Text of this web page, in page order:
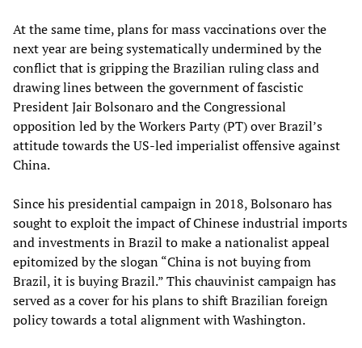
At the same time, plans for mass vaccinations over the
next year are being systematically undermined by the
conflict that is gripping the Brazilian ruling class and
drawing lines between the government of fascistic
President Jair Bolsonaro and the Congressional
opposition led by the Workers Party (PT) over Brazil’s
attitude towards the US-led imperialist offensive against
China.
Since his presidential campaign in 2018, Bolsonaro has
sought to exploit the impact of Chinese industrial imports
and investments in Brazil to make a nationalist appeal
epitomized by the slogan “China is not buying from
Brazil, it is buying Brazil.” This chauvinist campaign has
served as a cover for his plans to shift Brazilian foreign
policy towards a total alignment with Washington.